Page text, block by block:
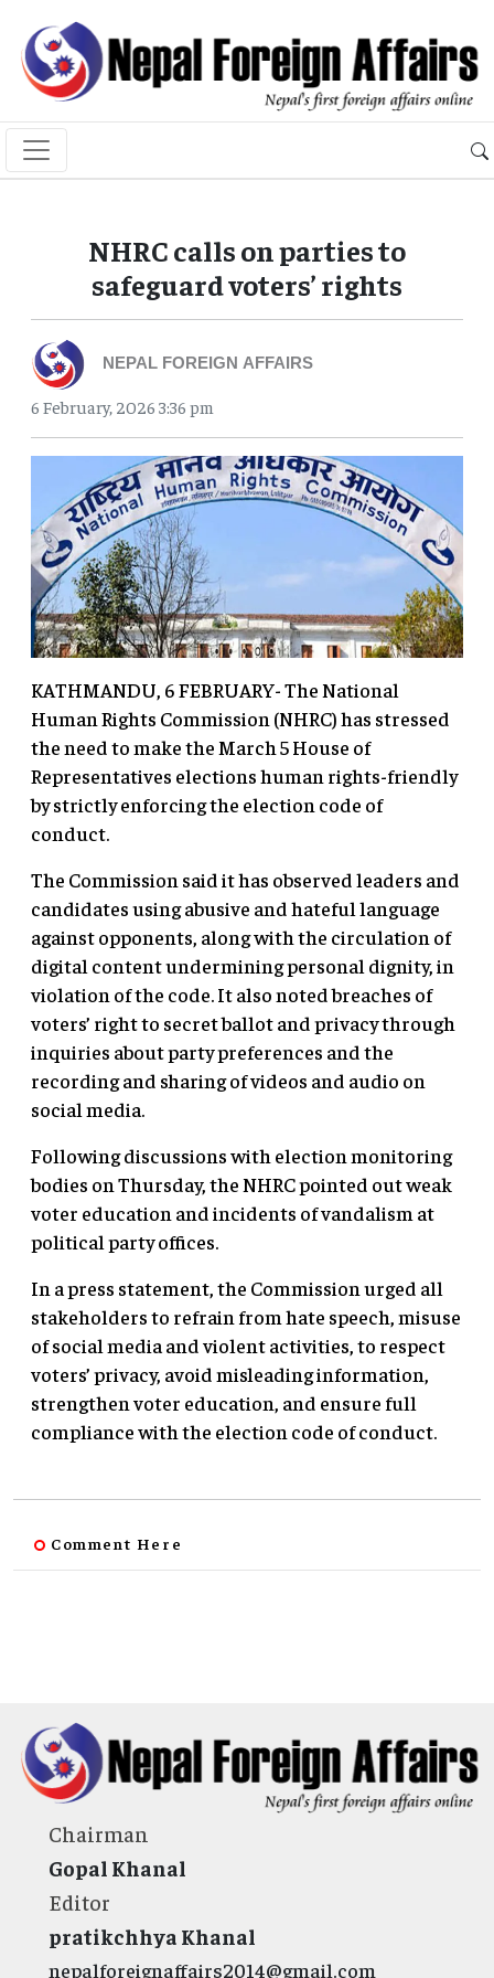
NHRC calls on parties to
safeguard voters’ rights
NEPAL FOREIGN AFFAIRS
6 February, 2026 3:36 pm
KATHMANDU, 6 FEBRUARY- The National
Human Rights Commission (NHRC) has stressed
the need to make the March 5 House of
Representatives elections human rights-friendly
by strictly enforcing the election code of
conduct.
The Commission said it has observed leaders and
candidates using abusive and hateful language
against opponents, along with the circulation of
digital content undermining personal dignity, in
violation of the code. It also noted breaches of
voters’ right to secret ballot and privacy through
inquiries about party preferences and the
recording and sharing of videos and audio on
social media.
Following discussions with election monitoring
bodies on Thursday, the NHRC pointed out weak
voter education and incidents of vandalism at
political party offices.
In a press statement, the Commission urged all
stakeholders to refrain from hate speech, misuse
of social media and violent activities, to respect
voters’ privacy, avoid misleading information,
strengthen voter education, and ensure full
compliance with the election code of conduct.
Comment Here
Chairman
Gopal Khanal
Editor
pratikchhya Khanal
nepalforeignaffairs2014@gmail.com